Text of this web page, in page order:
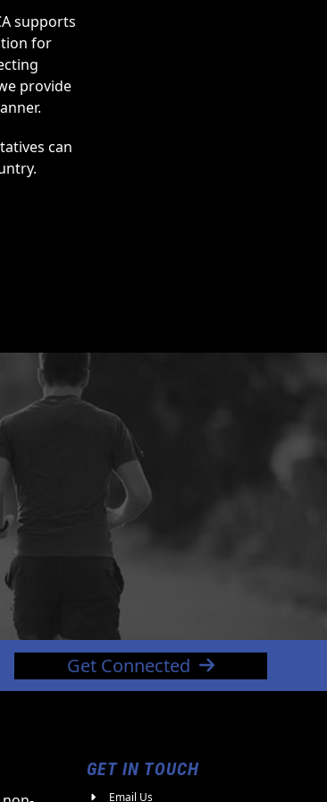
supports
for
provide
can
Get Connected
GET IN TOUCH
Email Us